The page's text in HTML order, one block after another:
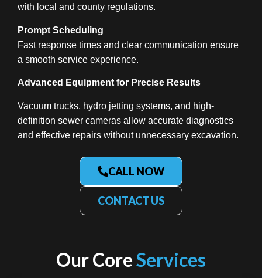
with local and county regulations.
Prompt Scheduling
Fast response times and clear communication ensure
a smooth service experience.
Advanced Equipment for Precise Results
Vacuum trucks, hydro jetting systems, and high-
definition sewer cameras allow accurate diagnostics
and effective repairs without unnecessary excavation.
CALL NOW
CONTACT US
Our CoreServices